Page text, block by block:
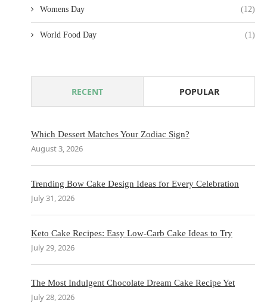
Womens Day (12)
World Food Day (1)
RECENT POPULAR
Which Dessert Matches Your Zodiac Sign?
August 3, 2026
Trending Bow Cake Design Ideas for Every Celebration
July 31, 2026
Keto Cake Recipes: Easy Low-Carb Cake Ideas to Try
July 29, 2026
The Most Indulgent Chocolate Dream Cake Recipe Yet
July 28, 2026